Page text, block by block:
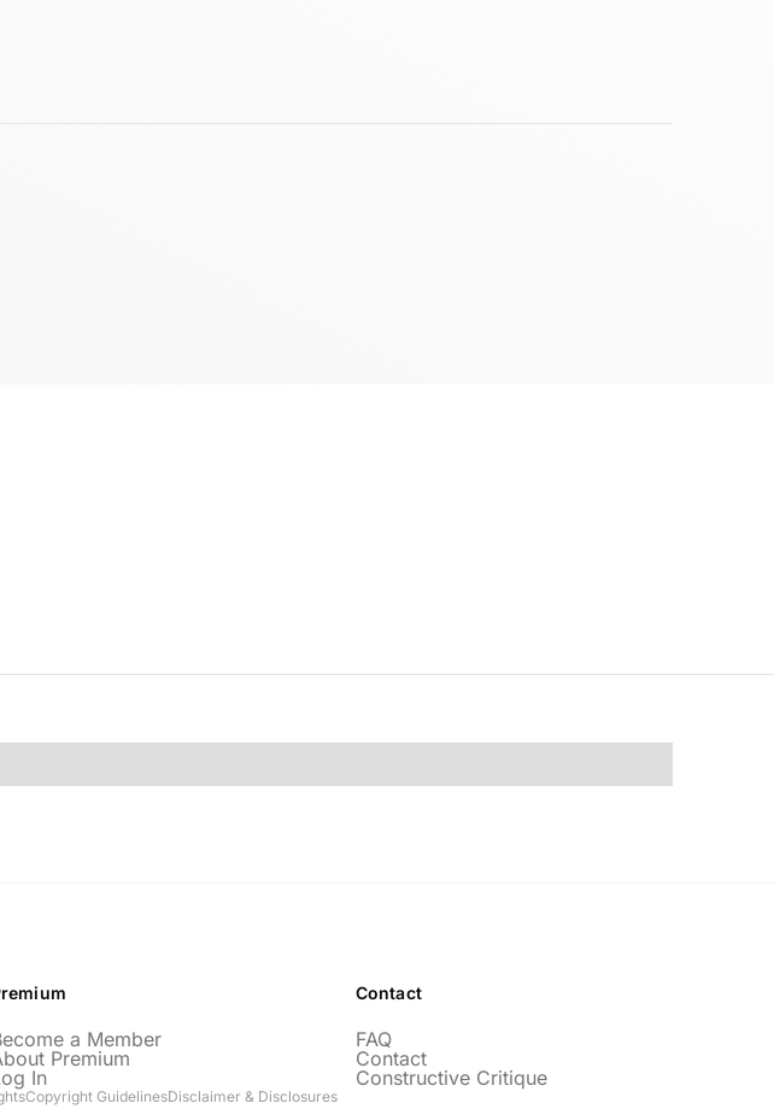
a Member
Premium
In
Contact
FAQ
Contact
Constructive Critique
Copyright GuidelinesDisclaimer & Disclosures